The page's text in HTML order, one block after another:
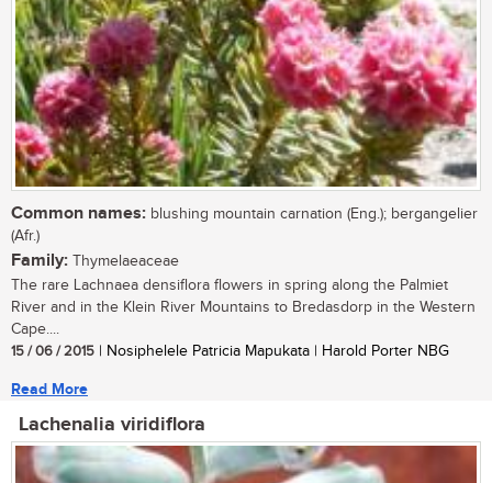
Common names: blushing mountain carnation (Eng.); bergangelier
(Afr.)
Family: Thymelaeaceae
The rare Lachnaea densiflora flowers in spring along the Palmiet
River and in the Klein River Mountains to Bredasdorp in the Western
Cape....
15 / 06 / 2015 | Nosiphelele Patricia Mapukata | Harold Porter NBG
Read More
Lachenalia viridiflora